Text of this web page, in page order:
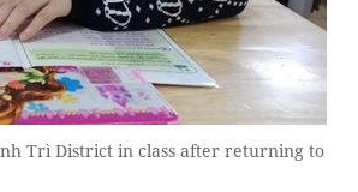
Trì District in class after returning to